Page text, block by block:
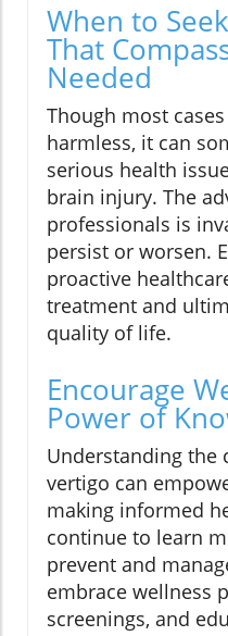
When to
That
Needed
Though most
harmless, it can
serious health
brain injury. The
professionals is
persist or worsen.
proactive
treatment and
quality of life.
Encourage
Power of
Understanding the
vertigo can
making informed
continue to learn
prevent and
embrace wellness
screenings, and